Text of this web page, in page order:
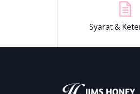
Syarat &